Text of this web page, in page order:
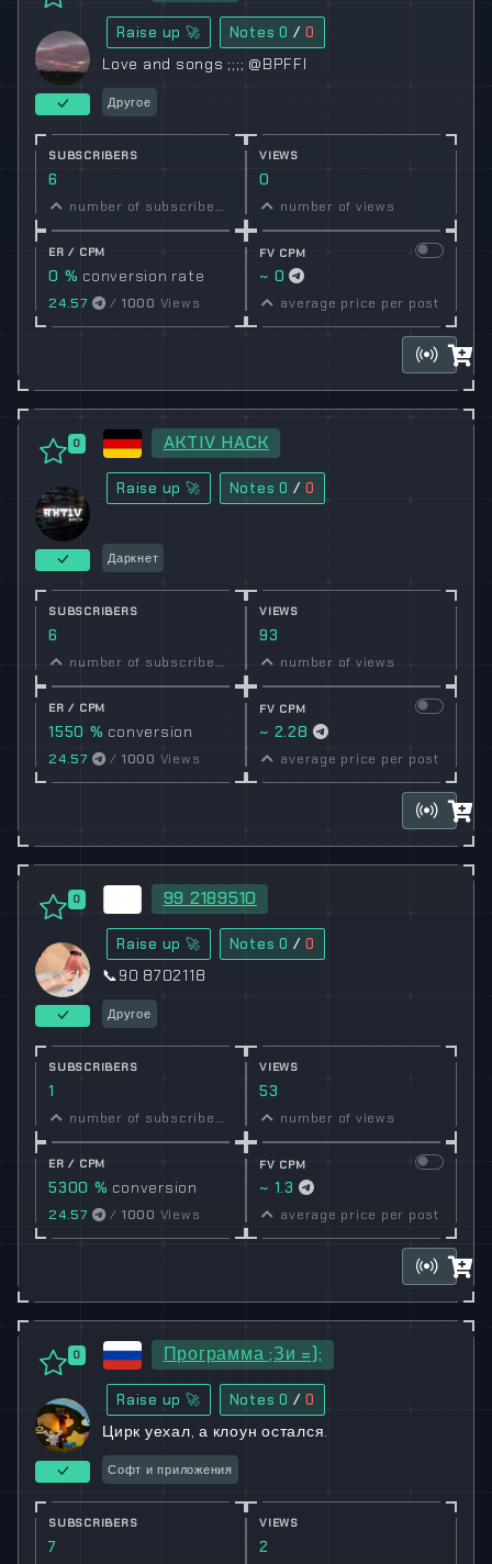
Raise up 🚀 Notes0 / 0
Love and songs ;;;; @BPFFI
Другое
SUBSCRIBERS
6
number of subscribers
VIEWS
0
number of views
ER / CPM
0 % conversion rate
24.57 / 1000 Views
FV CPM
~ 0
average price per post
0 AKTIV HACK
Raise up 🚀 Notes0 / 0
Даркнет
SUBSCRIBERS
6
number of subscribers
VIEWS
93
number of views
ER / CPM
1550 % conversion
rate
24.57 / 1000 Views
FV CPM
~ 2.28
average price per post
0 99 2189510
Raise up 🚀 Notes0 / 0
📞90 8702118
Другое
SUBSCRIBERS
1
number of subscribers
VIEWS
53
number of views
ER / CPM
5300 % conversion
rate
24.57 / 1000 Views
FV CPM
~ 1.3
average price per post
0 Программа ;Зи =);
Raise up 🚀 Notes0 / 0
Цирк уехал, а клоун остался.
Софт и приложения
SUBSCRIBERS
7
VIEWS
2